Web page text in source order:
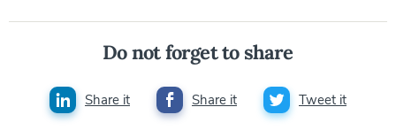
Do not forget to share
Share it Share it Tweet it